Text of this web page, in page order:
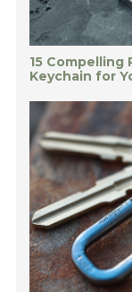
15 Compelling
Keychain for